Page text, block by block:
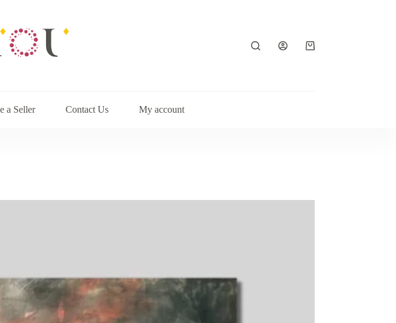
Shopping
a Seller Contact Us My account